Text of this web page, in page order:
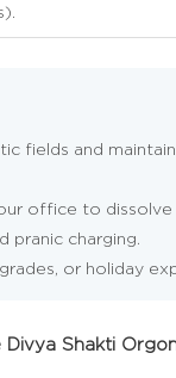
fields and
office to dissolve
pranic charging.
or holiday
Shakti